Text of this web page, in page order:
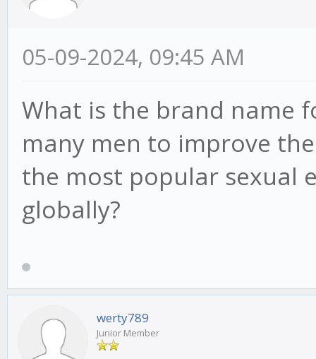
05-09-2024, 09:45 AM
What is the brand name
many men to improve
the most popular sexual
globally?
werty789
Junior Member